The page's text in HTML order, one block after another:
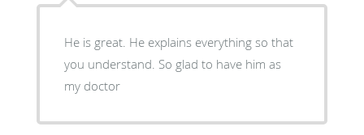
He is great. He explains everything so that
you understand. So glad to have him as
my doctor